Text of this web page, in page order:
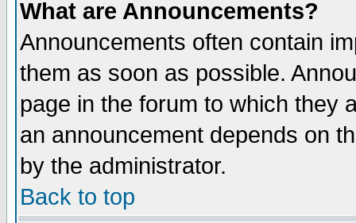
What are Announcements?
Announcements often contain
them as soon as possible.
page in the forum to which they
an announcement depends on
by the administrator.
Back to top